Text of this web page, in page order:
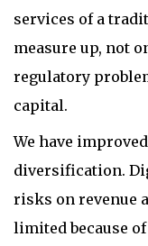
services of a
measure up, not
regulatory
capital.
We have
diversification.
risks on revenue
limited because